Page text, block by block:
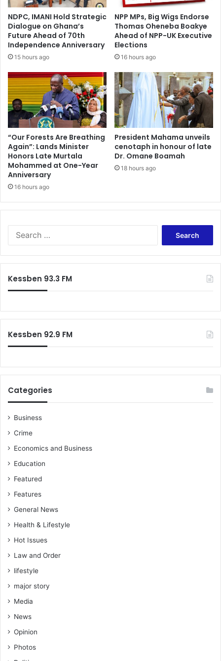
NDPC, IMANI Hold Strategic
Dialogue on Ghana’s
Future Ahead of 70th
Independence Anniversary
15 hours ago
NPP MPs, Big Wigs Endorse
Thomas Oheneba Boakye
Ahead of NPP-UK Executive
Elections
16 hours ago
“Our Forests Are Breathing
Again”: Lands Minister
Honors Late Murtala
Mohammed at One-Year
Anniversary
16 hours ago
President Mahama unveils
cenotaph in honour of late
Dr. Omane Boamah
18 hours ago
Kessben 93.3 FM
Kessben 92.9 FM
Categories
Business
Crime
Economics and Business
Education
Featured
Features
General News
Health & Lifestyle
Hot Issues
Law and Order
lifestyle
major story
Media
News
Opinion
Photos